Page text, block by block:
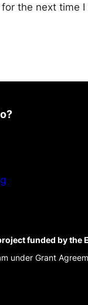
the next time I
funded by the
under Grant